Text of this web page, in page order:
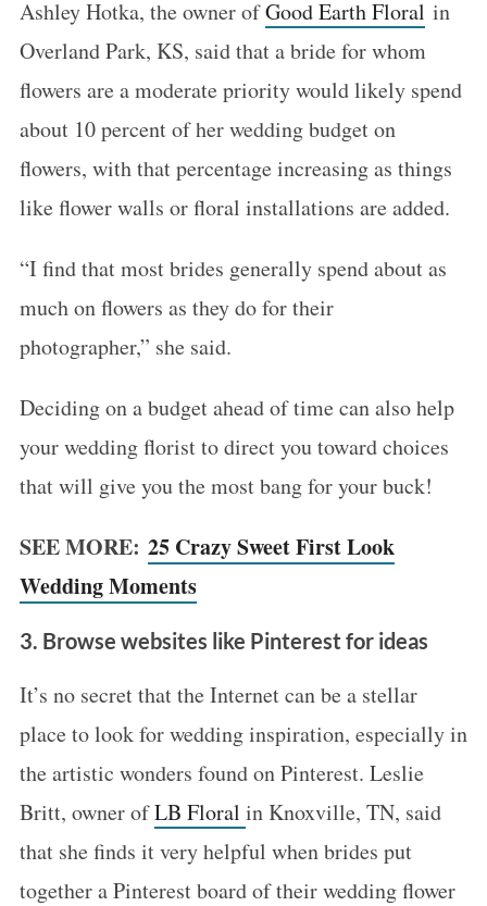
Ashley Hotka, the owner ofGood Earth Floral in
Overland Park, KS, said that a bride for whom
flowers are a moderate priority would likely spend
about 10 percent of her wedding budget on
flowers, with that percentage increasing as things
like flower walls or floral installations are added.
“I find that most brides generally spend about as
much on flowers as they do for their
photographer,” she said.
Deciding on a budget ahead of time can also help
your wedding florist to direct you toward choices
that will give you the most bang for your buck!
SEE MORE: 25 Crazy Sweet First Look
Wedding Moments
3. Browse websites like Pinterest for ideas
It’s no secret that the Internet can be a stellar
place to look for wedding inspiration, especially in
the artistic wonders found on Pinterest. Leslie
Britt, owner ofLB Floral in Knoxville, TN, said
that she finds it very helpful when brides put
together a Pinterest board of their wedding flower